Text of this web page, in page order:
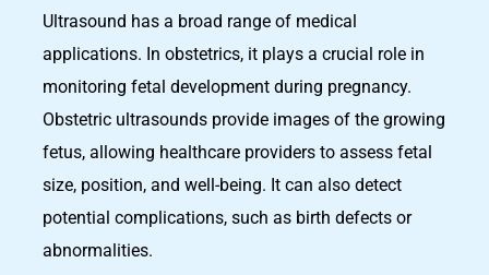
Ultrasound has a broad range of medical
applications. In obstetrics, it plays a crucial role in
monitoring fetal development during pregnancy.
Obstetric ultrasounds provide images of the growing
fetus, allowing healthcare providers to assess fetal
size, position, and well-being. It can also detect
potential complications, such as birth defects or
abnormalities.